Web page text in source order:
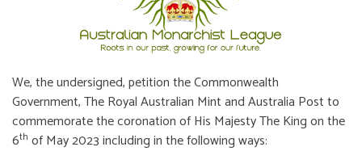
We, the undersigned, petition the Commonwealth
Government, The Royal Australian Mint and Australia Post to
commemorate the coronation of His Majesty The King on the
6th of May 2023 including in the following ways: